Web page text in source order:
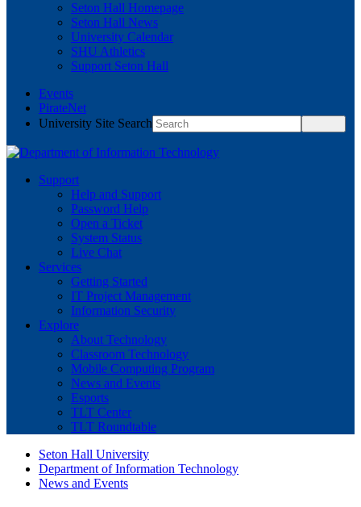
Seton Hall Homepage
Seton Hall News
University Calendar
SHU Athletics
Support Seton Hall
Events
PirateNet
University Site Search
Support
Help and Support
Password Help
Open a Ticket
System Status
Live Chat
Services
Getting Started
IT Project Management
Information Security
Explore
About Technology
Classroom Technology
Mobile Computing Program
News and Events
Esports
TLT Center
TLT Roundtable
Seton Hall University
Department of Information Technology
News and Events